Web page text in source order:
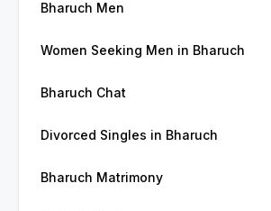
Bharuch Men
Women Seeking Men in Bharuch
Bharuch Chat
Divorced Singles in Bharuch
Bharuch Matrimony